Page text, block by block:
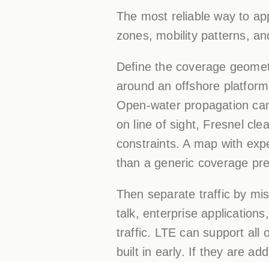
The most reliable way to
zones, mobility patterns,
Define the coverage
around an offshore
Open-water propagation
on line of sight, Fresnel
constraints. A map with
than a generic coverage
Then separate traffic by
talk, enterprise
traffic. LTE can support all
built in early. If they are